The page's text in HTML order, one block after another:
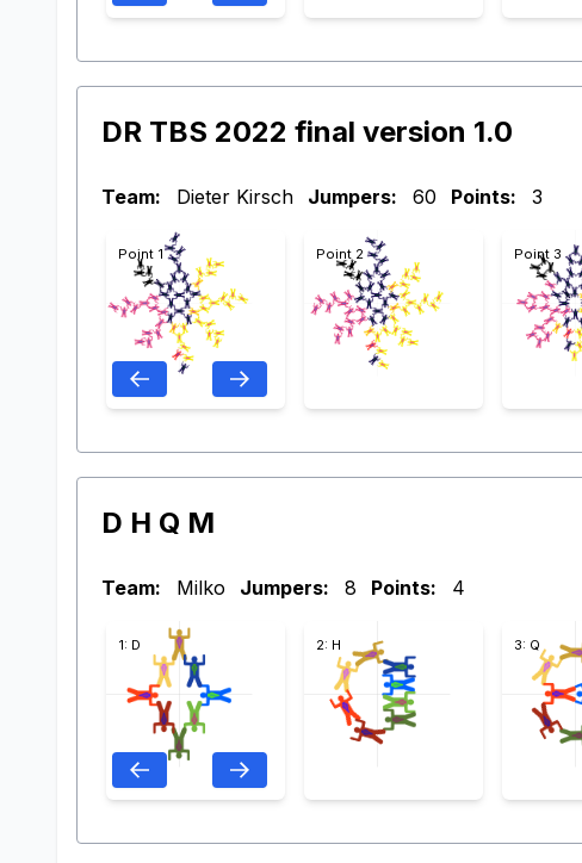
DR TBS 2022 final version 1.0
Team: Dieter Kirsch Jumpers: 60 Points: 3
Point 1 Point 2 Point 3
D H Q M
Team: Milko Jumpers: 8 Points: 4
1: D 2: H 3: Q